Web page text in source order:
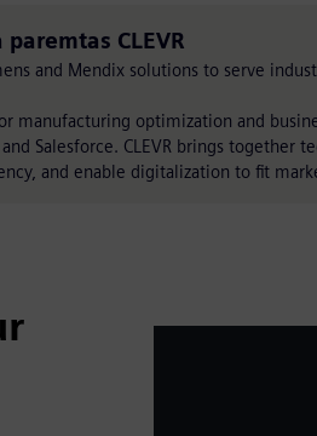
CLEVR
and Mendix solutions to serve
manufacturing optimization and
Salesforce. CLEVR brings together
and enable digitalization to fit